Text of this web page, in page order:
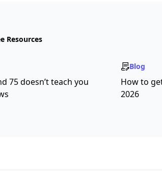
Resources
75 doesn’t teach you
Blog
How to
2026